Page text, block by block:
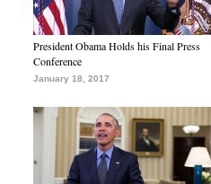
President Obama Holds his Final Press
Conference
January 18, 2017